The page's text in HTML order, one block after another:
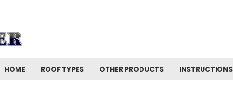
HOME ROOF TYPES OTHER PRODUCTS INSTRUCTIONS